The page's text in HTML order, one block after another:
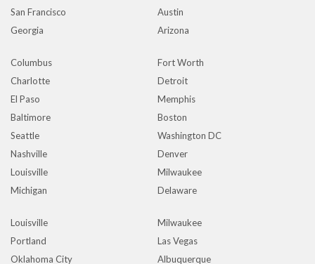
San Francisco
Austin
Georgia
Arizona
Columbus
Fort Worth
Charlotte
Detroit
El Paso
Memphis
Baltimore
Boston
Seattle
Washington DC
Nashville
Denver
Louisville
Milwaukee
Michigan
Delaware
Louisville
Milwaukee
Portland
Las Vegas
Oklahoma City
Albuquerque